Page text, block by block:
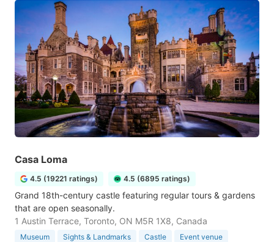
Casa Loma
4.5 (19221 ratings) 4.5 (6895 ratings)
Grand 18th-century castle featuring regular tours & gardens
that are open seasonally.
1 Austin Terrace, Toronto, ON M5R 1X8, Canada
Museum Sights & Landmarks Castle
Event venue